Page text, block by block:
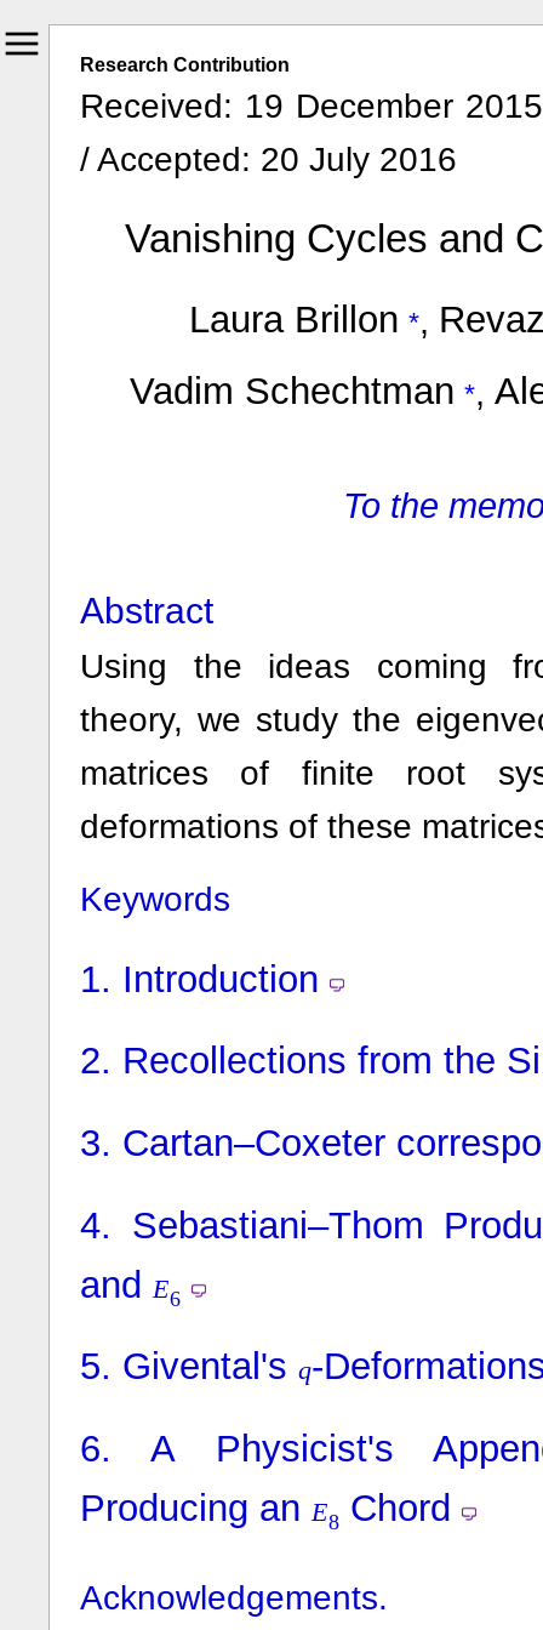
Research Contribution
Received: 19 December
/ Accepted: 20 July 2016
Vanishing Cycles and
Laura Brillon ,
Vadim Schechtman ,
To the
Abstract
Using the ideas coming
theory, we study the
matrices of finite root
deformations of these
Keywords
1. Introduction
2. Recollections from the
3. Cartan–Coxeter
4. Sebastiani–Thom
and E6
5. Givental's q-
6.A Physicist's
Producing an E8 Chord
Acknowledgements.